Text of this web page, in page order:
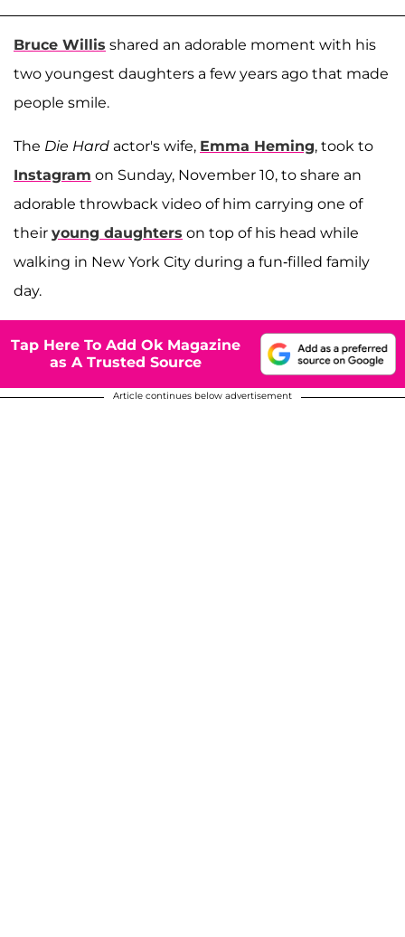
Bruce Willis shared an adorable moment with his
two youngest daughters a few years ago that made
people smile.
The Die Hard actor's wife, Emma Heming, took to
Instagram on Sunday, November 10, to share an
adorable throwback video of him carrying one of
their young daughters on top of his head while
walking in New York City during a fun-filled family
day.
Tap Here To Add Ok Magazine
as A Trusted Source
Article continues below advertisement